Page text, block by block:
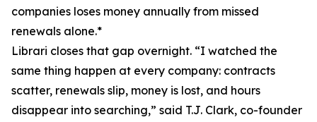
companies loses money annually from missed
renewals alone.*
Librari closes that gap overnight. “I watched the
same thing happen at every company: contracts
scatter, renewals slip, money is lost, and hours
disappear into searching,” said T.J. Clark, co-founder